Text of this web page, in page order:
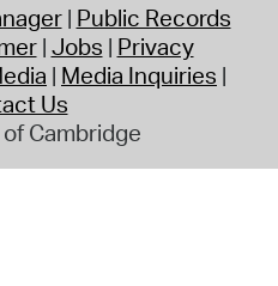
Public Records
Jobs Privacy
Media Inquiries
Us
Cambridge